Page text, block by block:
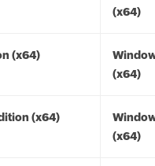
(x64)
(x64)
(x64)
(x64)
(x64)